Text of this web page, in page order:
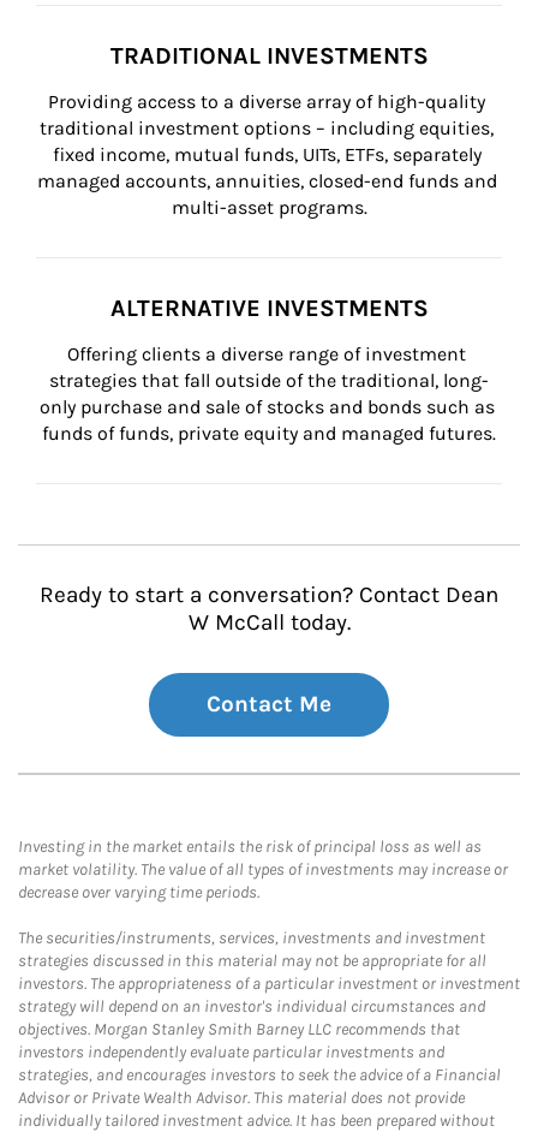
TRADITIONAL INVESTMENTS
Providing access to a diverse array of high-quality
traditional investment options – including equities,
fixed income, mutual funds, UITs, ETFs, separately
managed accounts, annuities, closed-end funds and
multi-asset programs.
ALTERNATIVE INVESTMENTS
Offering clients a diverse range of investment
strategies that fall outside of the traditional, long-
only purchase and sale of stocks and bonds such as
funds of funds, private equity and managed futures.
Ready to start a conversation? Contact Dean
W McCall today.
Contact Me
Investing in the market entails the risk of principal loss as well as
market volatility. The value of all types of investments may increase or
decrease over varying time periods.
The securities/instruments, services, investments and investment
strategies discussed in this material may not be appropriate for all
investors. The appropriateness of a particular investment or investment
strategy will depend on an investor's individual circumstances and
objectives. Morgan Stanley Smith Barney LLC recommends that
investors independently evaluate particular investments and
strategies, and encourages investors to seek the advice of a Financial
Advisor or Private Wealth Advisor. This material does not provide
individually tailored investment advice. It has been prepared without